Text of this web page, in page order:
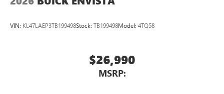
VIN: KL47LAEP3TB199498Stock: TB199498Model: 4TQ58
$26,990
MSRP: